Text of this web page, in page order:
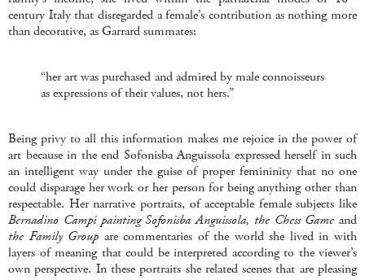
century Italy that disregarded a female’s contribution as nothing more
than decorative, as Garrard summates:
“her art was purchased and admired by male connoisseurs
as expressions of their values, not hers.”
Being privy to all this information makes me rejoice in the power of
art because in the end Sofonisba Anguissola expressed herself in such
an intelligent way under the guise of proper femininity that no one
could disparage her work or her person for being anything other than
respectable. Her narrative portraits, of acceptable female subjects like
Bernadino Campi painting Sofonisba Anguissola, the Chess Game and
the Family Group are commentaries of the world she lived in with
layers of meaning that could be interpreted according to the viewer’s
own perspective. In these portraits she related scenes that are pleasing